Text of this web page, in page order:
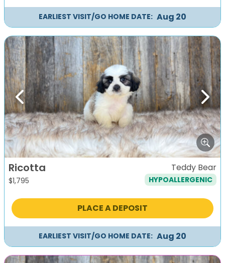
EARLIEST VISIT/GO HOME DATE: Aug 20
Previous Next
Ricotta
$1,795
Teddy Bear
HYPOALLERGENIC
PLACE A DEPOSIT
EARLIEST VISIT/GO HOME DATE: Aug 20